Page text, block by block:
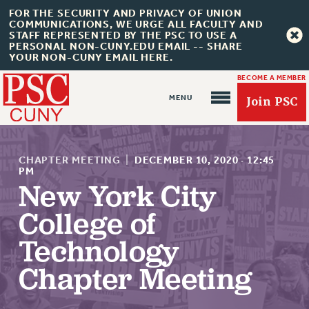
FOR THE SECURITY AND PRIVACY OF UNION
COMMUNICATIONS, WE URGE ALL FACULTY AND
STAFF REPRESENTED BY THE PSC TO USE A
PERSONAL NON-CUNY.EDU EMAIL -- SHARE
YOUR NON-CUNY EMAIL HERE.
BECOME A MEMBER
Join PSC
About Us
ABOUT US
JOIN PSC
JOIN OR RECOMMIT ONLINE
JOIN PSC RF FIELD UNITS
CHAPTER MEETING DECEMBER 10, 2020· 12:45
PM
New York City
College of
Technology
Chapter Meeting